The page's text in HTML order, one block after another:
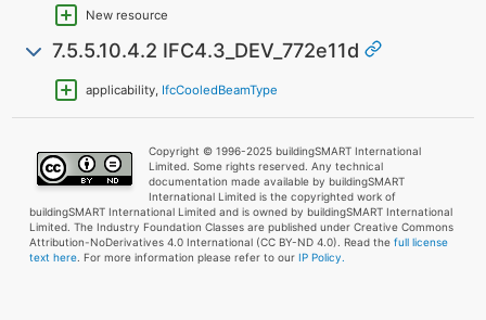
New resource
7.5.5.10.4.2 IFC4.3_DEV_772e11d
applicability, IfcCooledBeamType
Copyright © 1996-2025 buildingSMART International
Limited. Some rights reserved. Any technical
documentation made available by buildingSMART
International Limited is the copyrighted work of
buildingSMART International Limited and is owned by buildingSMART International
Limited. The Industry Foundation Classes are published under Creative Commons
Attribution-NoDerivatives 4.0 International (CC BY-ND 4.0). Read the full license
text here. For more information please refer to our IP Policy.